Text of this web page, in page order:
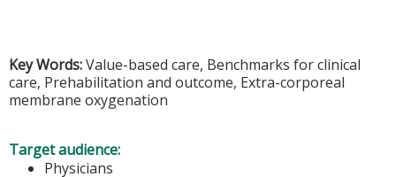
Key Words:Value-based care, Benchmarks for clinical
care, Prehabilitation and outcome, Extra-corporeal
membrane oxygenation
Target audience:
Physicians